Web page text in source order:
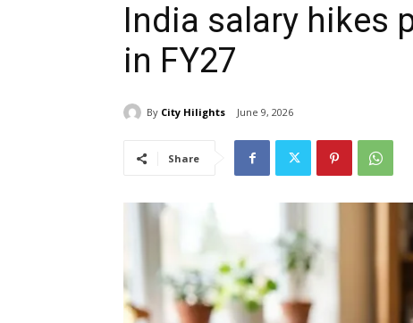
India salary hikes
in FY27
By City Hilights June 9, 2026
Share